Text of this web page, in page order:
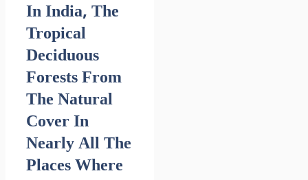
In India, The
Tropical
Deciduous
Forests From
The Natural
Cover In
Nearly All The
Places Where